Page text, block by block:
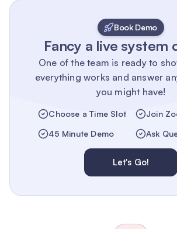
Book Demo
Fancy a live system
One of the team is ready to
everything works and answer
you might have!
Choose a Time Slot
Join
45 Minute Demo
Ask
Let's Go!